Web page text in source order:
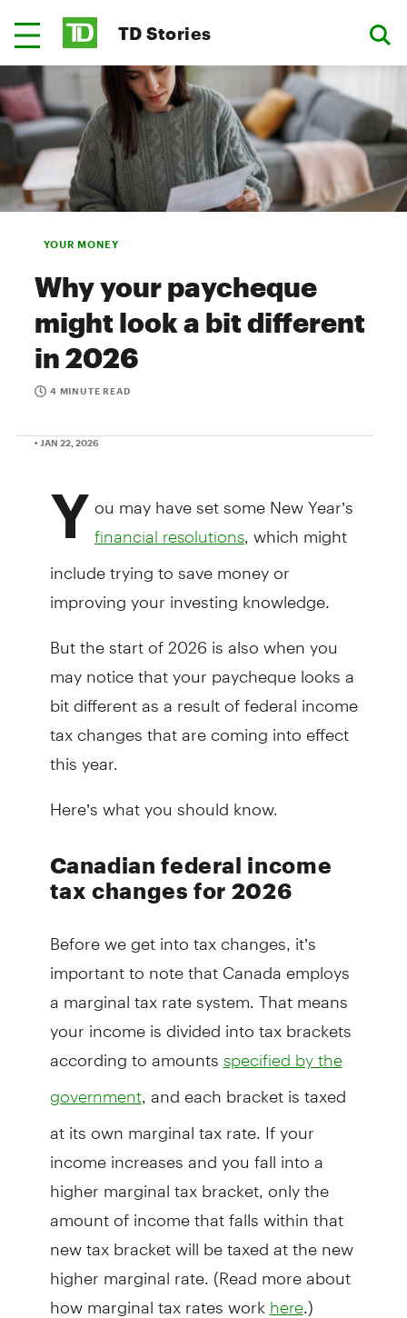
TD Stories
YOUR MONEY
Why your paycheque
might look a bit different
in 2026
4 MINUTE READ
• JAN 22, 2026
You may have set some New Year’s
financial resolutions , which might
include trying to save money or
improving your investing knowledge.
But the start of 2026 is also when you
may notice that your paycheque looks a
bit different as a result of federal income
tax changes that are coming into effect
this year.
Here’s what you should know.
Canadian federal income
tax changes for 2026
Before we get into tax changes, it’s
important to note that Canada employs
a marginal tax rate system. That means
your income is divided into tax brackets
according to amounts specified by the
government, and each bracket is taxed
at its own marginal tax rate. If your
income increases and you fall into a
higher marginal tax bracket, only the
amount of income that falls within that
new tax bracket will be taxed at the new
higher marginal rate. (Read more about
how marginal tax rates work here.)